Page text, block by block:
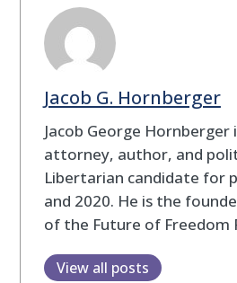
Jacob G. Hornberger
Jacob George Hornberger
attorney, author, and
Libertarian candidate for
and 2020. He is the
of the Future of Freedom
View all posts